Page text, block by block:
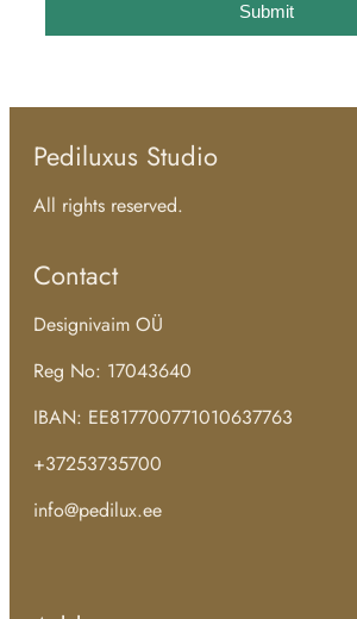
Submit
Pediluxus Studio
All rights reserved.
Contact
Designivaim OÜ
Reg No: 17043640
IBAN: EE817700771010637763
+37253735700
info@pedilux.ee